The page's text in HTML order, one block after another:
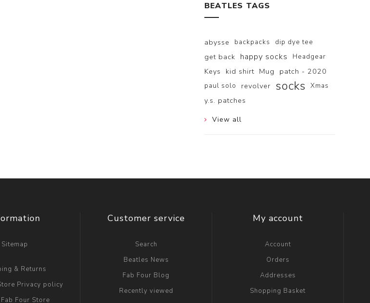
BEATLES TAGS
abysse backpacks dip dye tee
get back happy socks Headgear
Keys kid shirt Mug patch - 2020
paul solo revolver socks Xmas
y.s. patches
View all
Sitemap
& Returns
Privacy policy
Four Store
Customer service
Search
Beatles News
Fab Four Blog
Recently viewed
My account
Account
Orders
Addresses
Shopping Basket